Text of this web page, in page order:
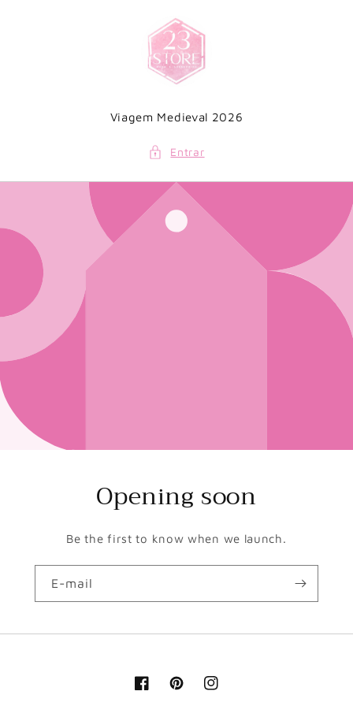
Viagem Medieval 2026
Entrar
Opening soon
Be the first to know when we launch.
E-mail
FacebookPinterestInstagram